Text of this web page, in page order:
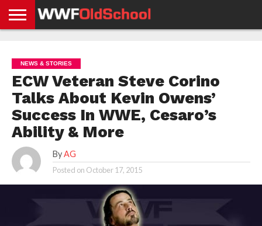
NEWS
NEWS
NEWS
BOXING
NEWS
SCHOOL
STORIES
APP
US
POLICY &
GDPR
NEWS & STORIES
ECW Veteran Steve Corino
Talks About Kevin Owens’
Success In WWE, Cesaro’s
Ability & More
By AG
Posted on October 17, 2015